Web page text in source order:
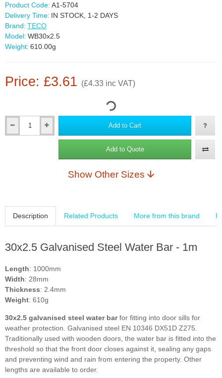
Price: £3.61 (£4.33 inc VAT)
Product Code: A1-5704
Delivery Time: IN STOCK, 1-2 DAYS
Brand: TECO
Model: WB30x2.5
Weight: 610.00g
Add to Cart
Add to Quote
Show Other Sizes
Description Related Products More from this brand
30x2.5 Galvanised Steel Water Bar - 1m
Length: 1000mm
Width: 28mm
Thickness: 2.4mm
Weight: 610g
30x2.5 galvanised steel water barfor fitting into door sills for
weather protection. Galvanised steel EN 10346 DX51D Z275.
Traditionally used with wooden doors, the water bar is fitted into the
threshold so that the front door closes against it, sealing any gaps
and preventing wind and rain from entering the property. Other
lengths are available to order.